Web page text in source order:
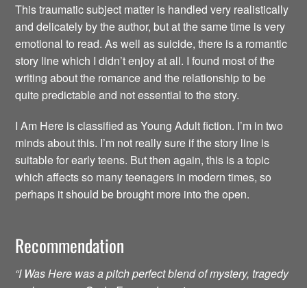
This traumatic subject matter is handled very realistically
and delicately by the author, but at the same time is very
emotional to read. As well as suicide, there is a romantic
story line which I didn’t enjoy at all. I found most of the
writing about the romance and the relationship to be
quite predictable and not essential to the story.
I Am Here is classified as Young Adult fiction. I’m in two
minds about this. I’m not really sure if the story line is
suitable for early teens. But then again, this is a topic
which affects so many teenagers in modern times, so
perhaps it should be brought more into the open.
Recommendation
“I Was Here was a pitch perfect blend of mystery, tragedy